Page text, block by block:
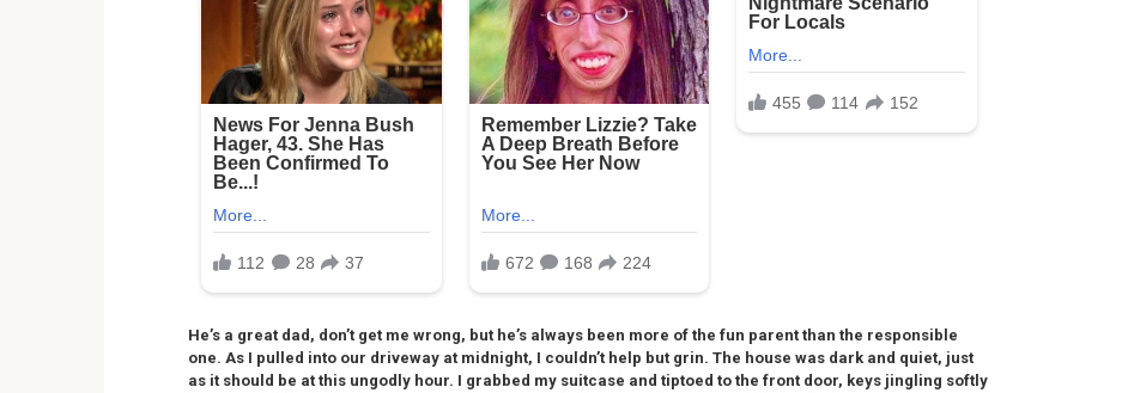
He’s a great dad, don’t get me wrong, but he’s always been more of the fun parent than the responsible
one. As I pulled into our driveway at midnight, I couldn’t help but grin. The house was dark and quiet, just
as it should be at this ungodly hour. I grabbed my suitcase and tiptoed to the front door, keys jingling softly